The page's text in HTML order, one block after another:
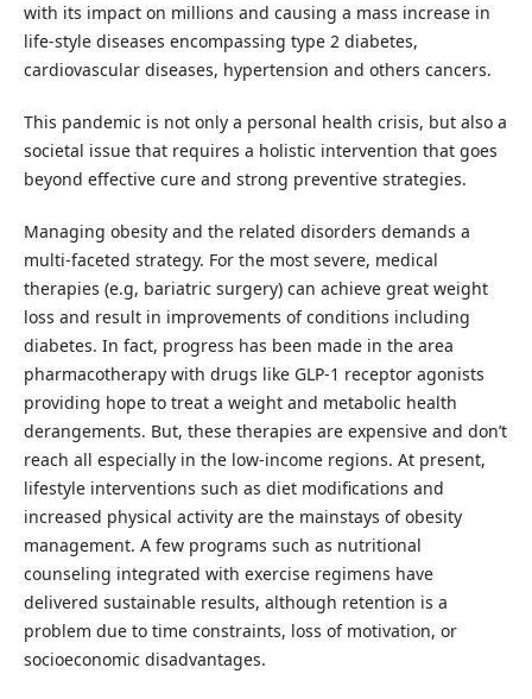
with its impact on millions and causing a mass increase in
life-style diseases encompassing type 2 diabetes,
cardiovascular diseases, hypertension and others cancers.
This pandemic is not only a personal health crisis, but also a
societal issue that requires a holistic intervention that goes
beyond effective cure and strong preventive strategies.
Managing obesity and the related disorders demands a
multi-faceted strategy. For the most severe, medical
therapies (e.g, bariatric surgery) can achieve great weight
loss and result in improvements of conditions including
diabetes. In fact, progress has been made in the area
pharmacotherapy with drugs like GLP-1 receptor agonists
providing hope to treat a weight and metabolic health
derangements. But, these therapies are expensive and don’t
reach all especially in the low-income regions. At present,
lifestyle interventions such as diet modifications and
increased physical activity are the mainstays of obesity
management. A few programs such as nutritional
counseling integrated with exercise regimens have
delivered sustainable results, although retention is a
problem due to time constraints, loss of motivation, or
socioeconomic disadvantages.